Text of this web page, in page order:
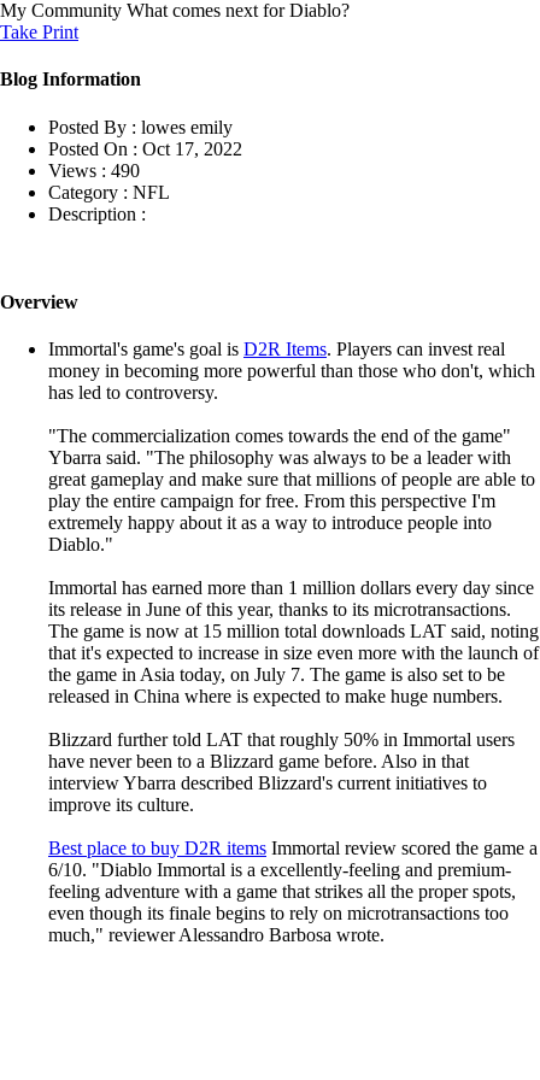
My Community What comes next for Diablo?
Take Print
Blog Information
Posted By : lowes emily
Posted On : Oct 17, 2022
Views : 490
Category : NFL
Description :
Overview
Immortal's game's goal is D2R Items. Players can invest real
money in becoming more powerful than those who don't, which
has led to controversy.
"The commercialization comes towards the end of the game"
Ybarra said. "The philosophy was always to be a leader with
great gameplay and make sure that millions of people are able to
play the entire campaign for free. From this perspective I'm
extremely happy about it as a way to introduce people into
Diablo."
Immortal has earned more than 1 million dollars every day since
its release in June of this year, thanks to its microtransactions.
The game is now at 15 million total downloads LAT said, noting
that it's expected to increase in size even more with the launch of
the game in Asia today, on July 7. The game is also set to be
released in China where is expected to make huge numbers.
Blizzard further told LAT that roughly 50% in Immortal users
have never been to a Blizzard game before. Also in that
interview Ybarra described Blizzard's current initiatives to
improve its culture.
Best place to buy D2R items Immortal review scored the game a
6/10. "Diablo Immortal is a excellently-feeling and premium-
feeling adventure with a game that strikes all the proper spots,
even though its finale begins to rely on microtransactions too
much," reviewer Alessandro Barbosa wrote.